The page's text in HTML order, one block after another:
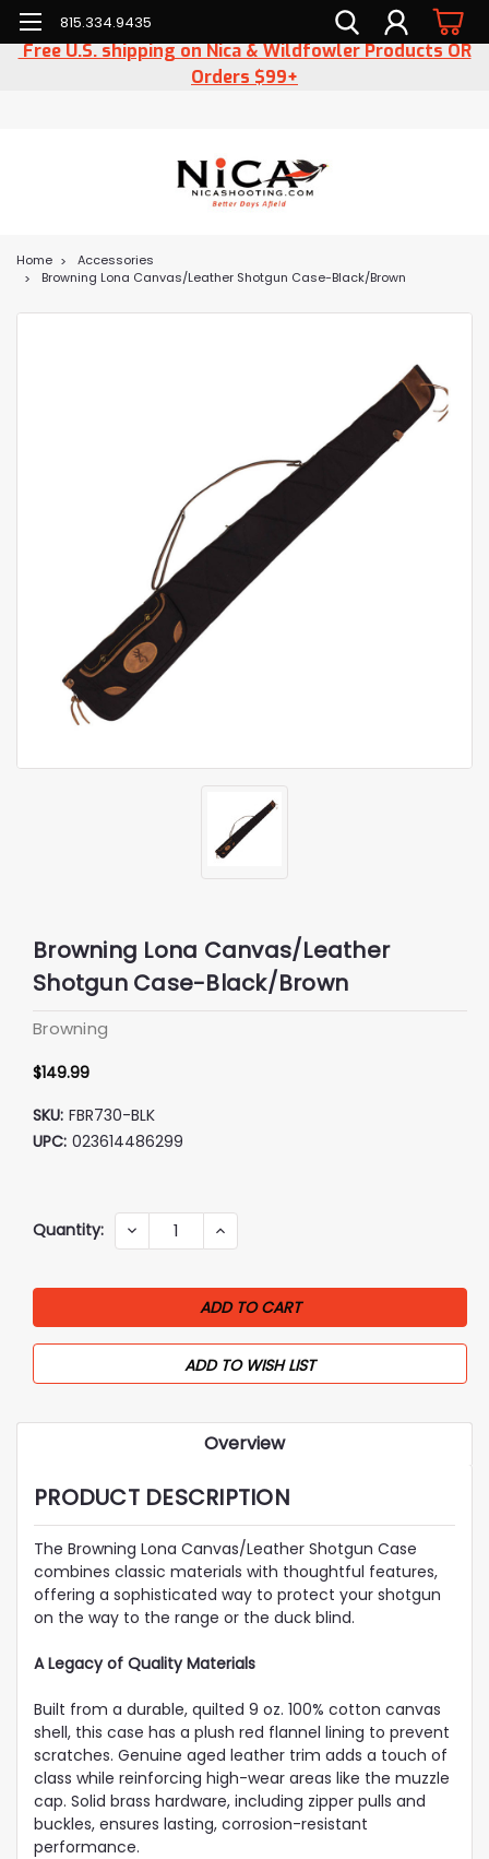
815.334.9435
Free U.S. shipping on Nica & Wildfowler Products OR
Orders $99+
Home
Accessories
Browning Lona Canvas/Leather Shotgun Case-Black/Brown
Browning Lona Canvas/Leather
Shotgun Case-Black/Brown
Browning
$149.99
SKU: FBR730-BLK
UPC: 023614486299
Current
Quantity: DECREASE
QUANTITY:
INCREASE
QUANTITY:
ADD TO WISH LIST
Overview
PRODUCT DESCRIPTION
The Browning Lona Canvas/Leather Shotgun Case
combines classic materials with thoughtful features,
offering a sophisticated way to protect your shotgun
on the way to the range or the duck blind.
A Legacy of Quality Materials
Built from a durable, quilted 9 oz. 100% cotton canvas
shell, this case has a plush red flannel lining to prevent
scratches. Genuine aged leather trim adds a touch of
class while reinforcing high-wear areas like the muzzle
cap. Solid brass hardware, including zipper pulls and
buckles, ensures lasting, corrosion-resistant
performance.